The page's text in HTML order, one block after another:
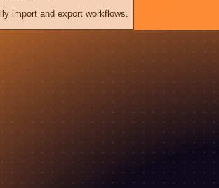
import and export workflows.